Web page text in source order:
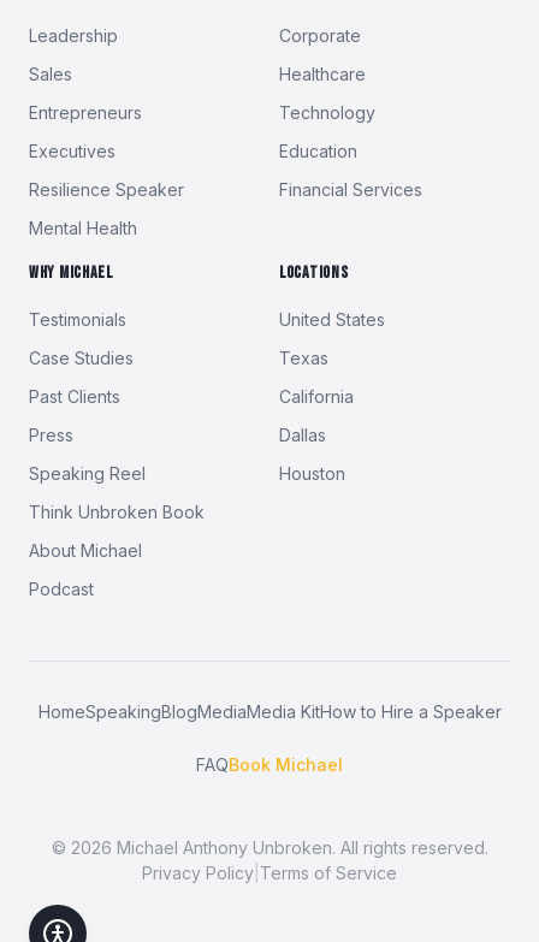
Leadership
Sales
Entrepreneurs
Executives
Resilience Speaker
Mental Health
Corporate
Healthcare
Technology
Education
Financial Services
WHY MICHAEL
Testimonials
Case Studies
Past Clients
Press
Speaking Reel
Think Unbroken Book
About Michael
Podcast
LOCATIONS
United States
Texas
California
Dallas
Houston
HomeSpeakingBlogMediaMedia KitHow to Hire a Speaker
FAQBook Michael
© 2026 Michael Anthony Unbroken. All rights reserved.
Privacy Policy Terms of Service